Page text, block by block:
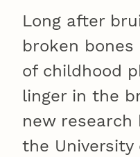
Long after
broken
of childhood
linger in the
new
the University